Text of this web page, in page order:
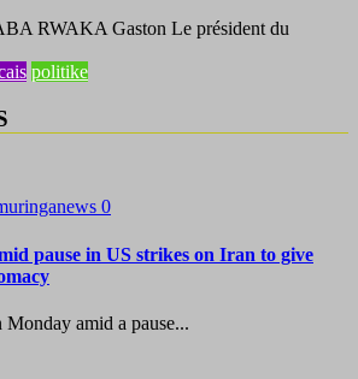
RWAKA Gaston Le président du
politike
0
pause in US strikes on Iran to give
amid a pause...